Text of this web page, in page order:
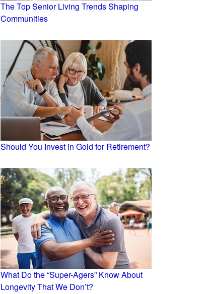
The Top Senior Living Trends Shaping
Communities
Should You Invest in Gold for Retirement?
What Do the “Super-Agers” Know About
Longevity That We Don’t?